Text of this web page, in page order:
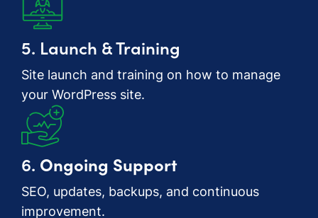
5. Launch & Training
Site launch and training on how to manage
your WordPress site.
6. Ongoing Support
SEO, updates, backups, and continuous
improvement.